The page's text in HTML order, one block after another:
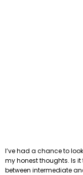
I’ve had a chance to
my honest thoughts. Is
between intermediate